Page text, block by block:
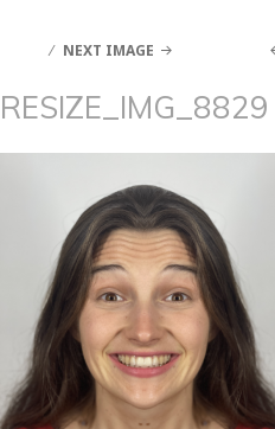
NEXT IMAGE
RESIZE_IMG_8829